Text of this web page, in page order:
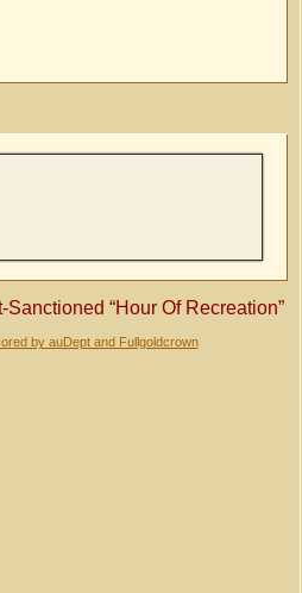
“Hour Of Recreation”
by auDept and Fullgoldcrown